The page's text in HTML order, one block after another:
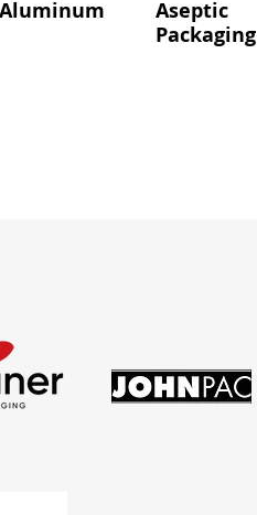
Aluminum
Aseptic
Packaging